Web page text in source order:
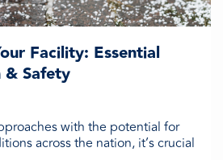
Facility: Essential
Safety
with the potential for
across the nation, it’s crucial